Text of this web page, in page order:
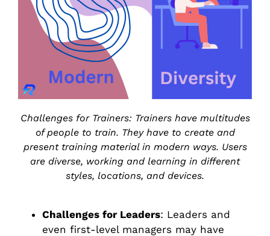
Challenges for Trainers: Trainers have multitudes
of people to train. They have to create and
present training material in modern ways. Users
are diverse, working and learning in different
styles, locations, and devices.
Challenges for Leaders: Leaders and
even first-level managers may have